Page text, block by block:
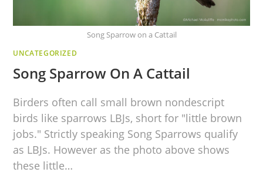
Song Sparrow on a Cattail
UNCATEGORIZED
Song Sparrow On A Cattail
Birders often call small brown nondescript
birds like sparrows LBJs, short for "little brown
jobs." Strictly speaking Song Sparrows qualify
as LBJs. However as the photo above shows
these little…